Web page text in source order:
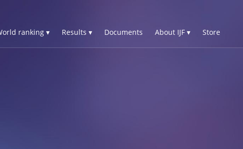
ranking ▾ Results ▾ Documents About IJF ▾ Store